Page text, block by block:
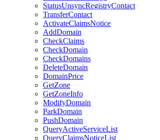
StatusUnsyncRegistryContact
TransferContact
ActivateClaimsNotice
AddDomain
CheckClaims
CheckDomain
CheckDomains
DeleteDomain
DomainPrice
GetZone
GetZoneInfo
ModifyDomain
ParkDomain
PushDomain
QueryActiveServiceList
QueryClaimsNoticeList